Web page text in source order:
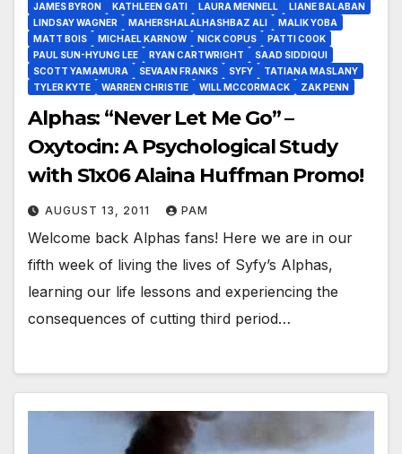
JAMES BYRON
KATHLEEN GATI LAURA MENNELL
LIANE BALABAN
LINDSAY WAGNER
MAHERSHALALHASHBAZ ALI
MALIK YOBA
MATT BOIS
MICHAEL KARNOW NICK COPUS
PATTI COOK
PAUL SUN-HYUNG LEE
RYAN CARTWRIGHT
SAAD SIDDIQUI
SCOTT YAMAMURA
SEVAAN FRANKS SYFY
TATIANA MASLANY
TYLER KYTE
WARREN CHRISTIE WILL MCCORMACK ZAK PENN
Alphas: “Never Let Me Go” –
Oxytocin: A Psychological Study
with S1x06 Alaina Huffman Promo!
AUGUST 13, 2011 PAM
Welcome back Alphas fans! Here we are in our
fifth week of living the lives of Syfy’s Alphas,
learning our life lessons and experiencing the
consequences of cutting third period…